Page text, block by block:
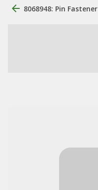
8068948: Pin Fastener